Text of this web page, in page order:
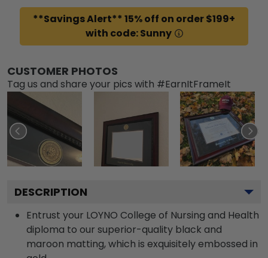
**Savings Alert** 15% off on order $199+
with code: Sunny
CUSTOMER PHOTOS
Tag us and share your pics with #EarnItFrameIt
DESCRIPTION
Entrust your LOYNO College of Nursing and Health
diploma to our superior-quality black and
maroon matting, which is exquisitely embossed in